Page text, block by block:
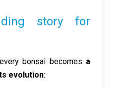
story for
bonsai becomes a
evolution: